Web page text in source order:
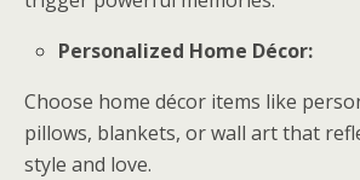
Personalized Home Décor:
Choose home décor items like
pillows, blankets, or wall art that
style and love.